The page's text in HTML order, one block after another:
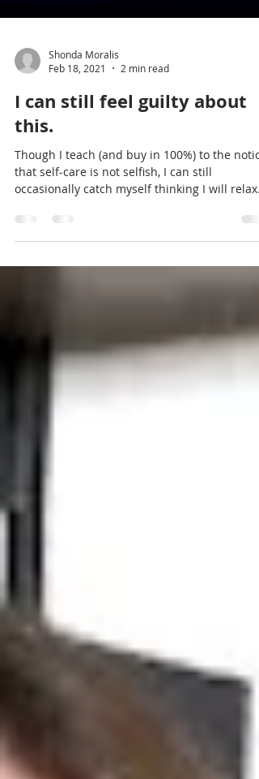
Shonda Moralis
Feb 18, 2021
2 min read
this.
Though I teach (and buy in 100%) to the
that self-care is not selfish, I can still